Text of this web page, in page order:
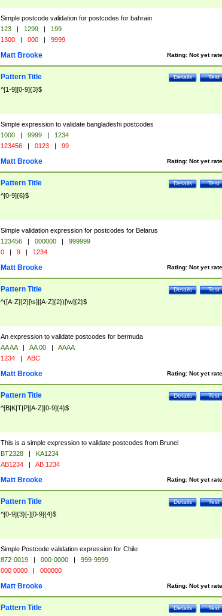
Simple postcode validation for postcodes for bahrain
123 | 1299 |
199
1300 | 000 | 9999
Rating: Not yet
Matt Brooke
Test
Details
Pattern Title
^[1-9][0-9]{3}$
Simple expression to validate bangladeshi postcodes
1000 | 9999 |
1234
123456 | 0123 | 99
Rating: Not yet
Matt Brooke
Test
Details
Pattern Title
^[0-9]{6}$
Simple validation expression for postcodes for Belarus
123456 | 000000 |
999999
0 | 9 | 1234
Rating: Not yet
Matt Brooke
Test
Details
Pattern Title
^([A-Z]{2}[\s]|[A-Z]{2})[\w]{2}$
An expression to validate postcodes for bermuda
AA AA | AA 00 |
AAAA
1234 | ABC
Rating: Not yet
Matt Brooke
Test
Details
Pattern Title
^[B|K|T|P][A-Z][0-9]{4}$
This is a simple expression to validate postcodes from Brunei
BT2328 |
KA1234
AB1234 | AB 1234
Rating: Not yet
Matt Brooke
Test
Details
Pattern Title
^[0-9]{3}[-][0-9]{4}$
Simple Postcode validation expression for Chile
872-0019 | 000-0000 |
999-9999
000 0000 | 000000
Rating: Not yet
Matt Brooke
Test
Details
Pattern Title